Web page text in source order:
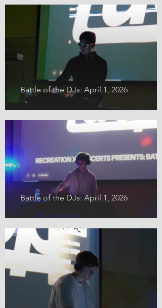
Battle of the DJs: April 1, 2026
Battle of the DJs: April 1, 2026